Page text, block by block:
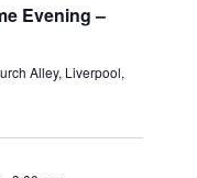
a
t
o
Evening –
Alley, Liverpool,